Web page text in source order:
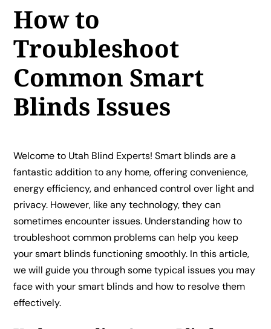
How to
Troubleshoot
Common Smart
Blinds Issues
Welcome to Utah Blind Experts! Smart blinds are a
fantastic addition to any home, offering convenience,
energy efficiency, and enhanced control over light and
privacy. However, like any technology, they can
sometimes encounter issues. Understanding how to
troubleshoot common problems can help you keep
your smart blinds functioning smoothly. In this article,
we will guide you through some typical issues you may
face with your smart blinds and how to resolve them
effectively.